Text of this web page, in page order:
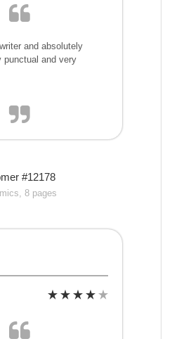
and absolutely
punctual and very
#12178
8 pages